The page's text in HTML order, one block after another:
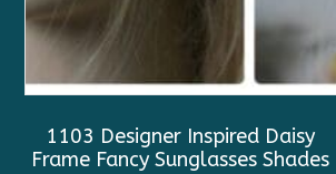
1103 Designer Inspired Daisy
Frame Fancy Sunglasses Shades